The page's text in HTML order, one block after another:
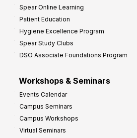
Spear Online Learning
Patient Education
Hygiene Excellence Program
Spear Study Clubs
DSO Associate Foundations Program
Workshops & Seminars
Events Calendar
Campus Seminars
Campus Workshops
Virtual Seminars